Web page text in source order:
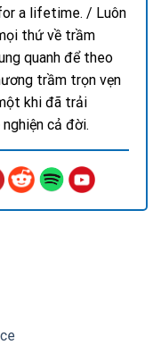
a lifetime. / Luôn
thứ về trầm
quanh để theo
trầm trọn vẹn
khi đã trải
cả đời.